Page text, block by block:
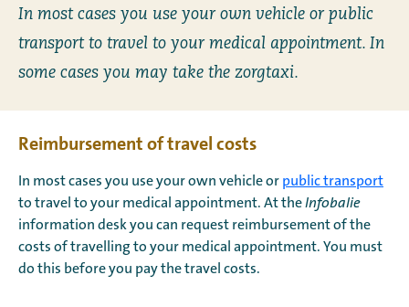
In most cases you use your own vehicle or public
transport to travel to your medical appointment. In
some cases you may take the zorgtaxi.
Reimbursement of travel costs
In most cases you use your own vehicle or public transport
to travel to your medical appointment. At theInfobalie
information desk you can request reimbursement of the
costs of travelling to your medical appointment. You must
do this before you pay the travel costs.